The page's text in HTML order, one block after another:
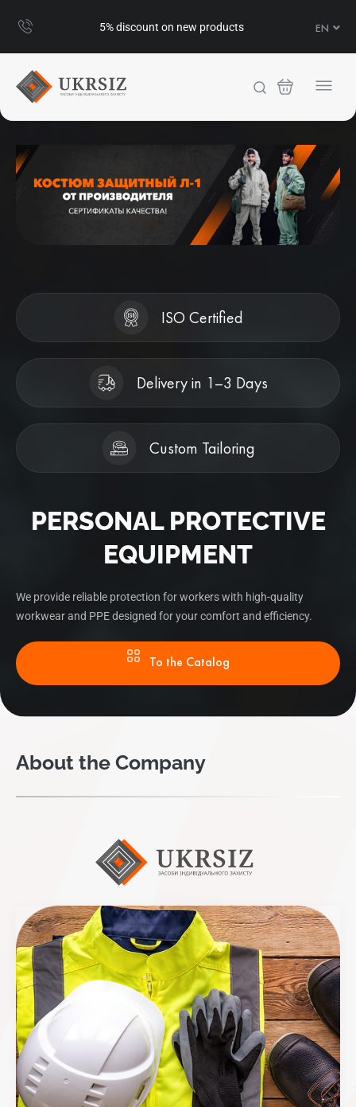
5% discount on new products EN
RU
ISO Certified
Delivery in 1–3 Days
Custom Tailoring
PERSONAL PROTECTIVE
EQUIPMENT
We provide reliable protection for workers with high-quality
workwear and PPE designed for your comfort and efficiency.
To the Catalog
About the Company